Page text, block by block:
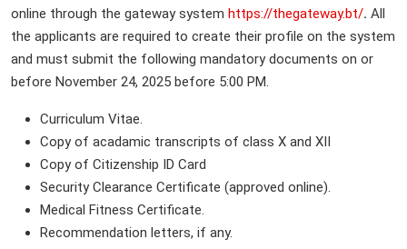
online through the gateway system https://thegateway.bt/. All
the applicants are required to create their profile on the system
and must submit the following mandatory documents on or
before November 24, 2025 before 5:00 PM.
Curriculum Vitae.
Copy of acadamic transcripts of class X and XII
Copy of Citizenship ID Card
Security Clearance Certificate (approved online).
Medical Fitness Certificate.
Recommendation letters, if any.